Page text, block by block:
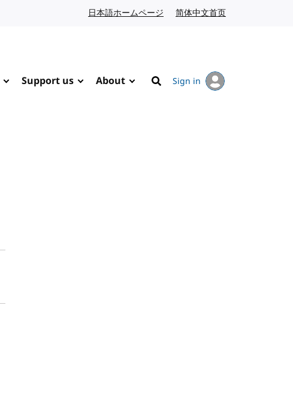
日本語ホームページ Japanese website
简体中文首页
Support us About
Search
Sign in